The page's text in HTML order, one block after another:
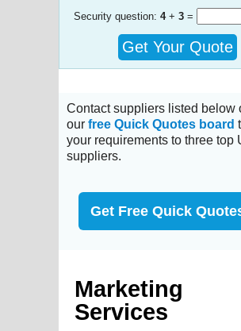
Security question: 4+ 3 =
Get Your Quote
Contact suppliers listed below
our free Quick Quotes board
your requirements to three top
suppliers.
Get Free Quick
Marketing
Services